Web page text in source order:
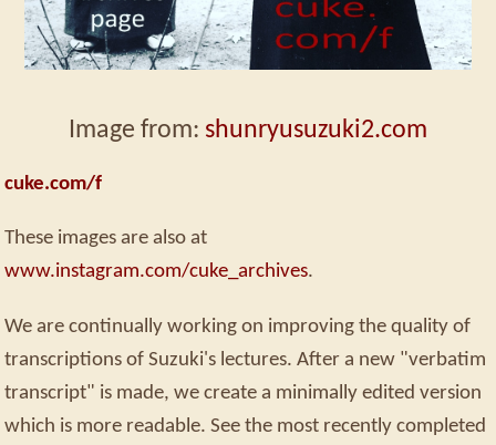
Image from: shunryusuzuki2.com
cuke.com/f
These images are also at
www.instagram.com/cuke_archives.
We are continually working on improving the quality of
transcriptions of Suzuki's lectures. After a new "verbatim
transcript" is made, we create a minimally edited version
which is more readable. See the most recently completed